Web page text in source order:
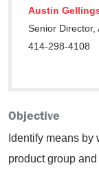
Objective
Identify means by
product group
Austin
Senior Director,
414-298-4108